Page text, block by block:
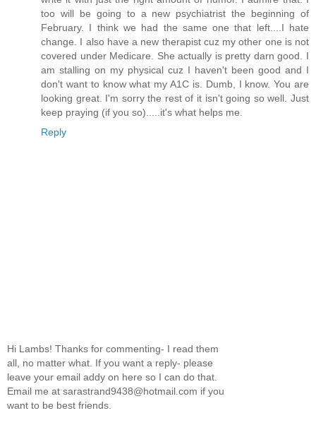
too will be going to a new psychiatrist the beginning of
February. I think we had the same one that left....I hate
change. I also have a new therapist cuz my other one is not
covered under Medicare. She actually is pretty darn good. I
am stalling on my physical cuz I haven't been good and I
don't want to know what my A1C is. Dumb, I know. You are
looking great. I'm sorry the rest of it isn't going so well. Just
keep praying (if you so).....it's what helps me.
Reply
Hi Lambs! Thanks for commenting- I read them
all, no matter what. If you want a reply- please
leave your email addy on here so I can do that.
Email me at sarastrand9438@hotmail.com if you
want to be best friends.